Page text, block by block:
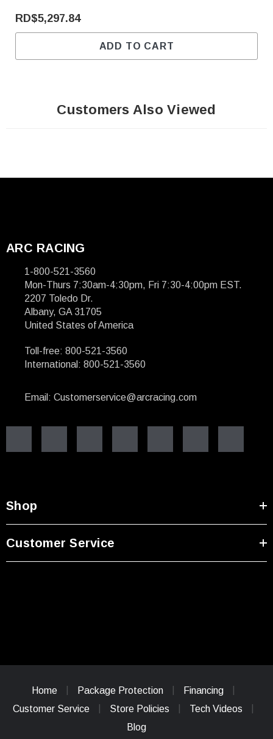
RD$5,297.84
ADD TO CART
Customers Also Viewed
ARC RACING
1-800-521-3560
Mon-Thurs 7:30am-4:30pm, Fri 7:30-4:00pm EST.
2207 Toledo Dr.
Albany, GA 31705
United States of America
Toll-free: 800-521-3560
International: 800-521-3560
Email: Customerservice@arcracing.com
Shop
Customer Service
Home Package Protection
Financing
Customer Service
Store Policies
Tech Videos
Blog